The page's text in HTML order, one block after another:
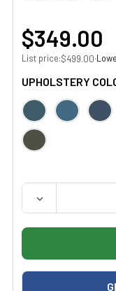
$349.00
List price:$499.00·
UPHOLSTERY
QUANTITY:
DECREASE